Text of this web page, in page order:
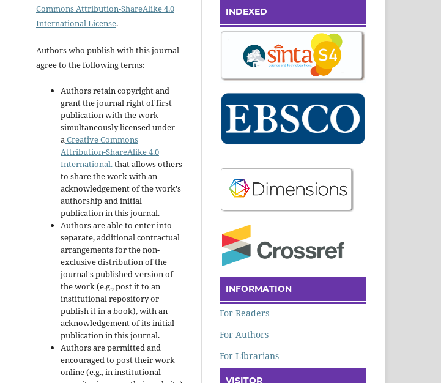
Commons Attribution-ShareAlike 4.0
International License.
Authors who publish with this journal
agree to the following terms:
Authors retain copyright and
grant the journal right of first
publication with the work
simultaneously licensed under
aCreative Commons
Attribution-ShareAlike 4.0
International.that allows others
to share the work with an
acknowledgement of the work's
authorship and initial
publication in this journal.
Authors are able to enter into
separate, additional contractual
arrangements for the non-
exclusive distribution of the
journal's published version of
the work (e.g., post it to an
institutional repository or
publish it in a book), with an
acknowledgement of its initial
publication in this journal.
Authors are permitted and
encouraged to post their work
online (e.g., in institutional
INDEXED
INFORMATION
For Readers
For Authors
For Librarians
VISITOR